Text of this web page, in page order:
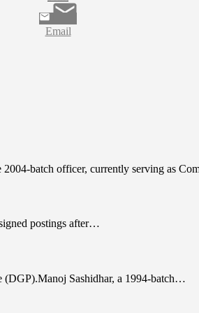
Email
batch officer, currently serving as
postings after…
(DGP).Manoj Sashidhar, a 1994-batch…